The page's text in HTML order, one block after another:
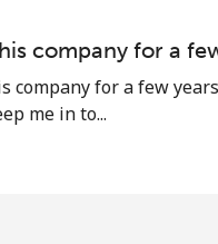
min for ⁦$5⁩
company for a
company for a few
me in to...